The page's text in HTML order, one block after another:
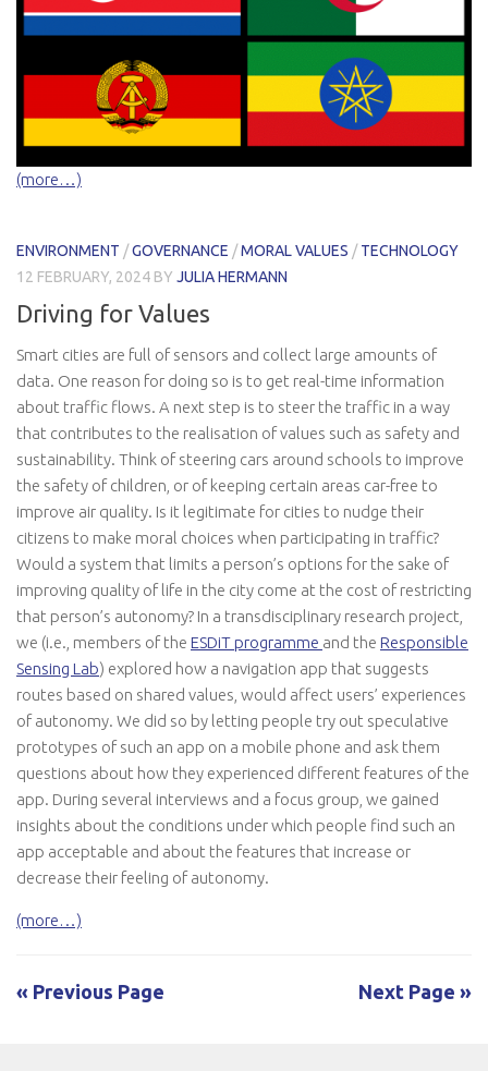
(more…)
ENVIRONMENT /GOVERNANCE /MORAL VALUES /TECHNOLOGY
12 FEBRUARY, 2024 BY JULIA HERMANN
Driving for Values
Smart cities are full of sensors and collect large amounts of
data. One reason for doing so is to get real-time information
about traffic flows. A next step is to steer the traffic in a way
that contributes to the realisation of values such as safety and
sustainability. Think of steering cars around schools to improve
the safety of children, or of keeping certain areas car-free to
improve air quality. Is it legitimate for cities to nudge their
citizens to make moral choices when participating in traffic?
Would a system that limits a person’s options for the sake of
improving quality of life in the city come at the cost of restricting
that person’s autonomy? In a transdisciplinary research project,
we (i.e., members of the ESDiT programme and the Responsible
Sensing Lab) explored how a navigation app that suggests
routes based on shared values, would affect users’ experiences
of autonomy. We did so by letting people try out speculative
prototypes of such an app on a mobile phone and ask them
questions about how they experienced different features of the
app. During several interviews and a focus group, we gained
insights about the conditions under which people find such an
app acceptable and about the features that increase or
decrease their feeling of autonomy.
(more…)
« Previous Page Next Page »